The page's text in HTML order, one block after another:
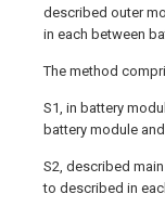
described outer
in each between
The method
S1, in battery
battery module
S2, described
to described in